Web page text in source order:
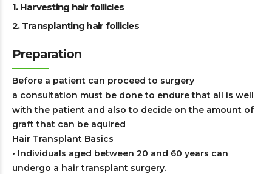
1. Harvesting hair follicles
2. Transplanting hair follicles
Preparation
Before a patient can proceed to surgery
a consultation must be done to endure that all is well
with the patient and also to decide on the amount of
graft that can be aquired
Hair Transplant Basics
• Individuals aged between 20 and 60 years can
undergo a hair transplant surgery.